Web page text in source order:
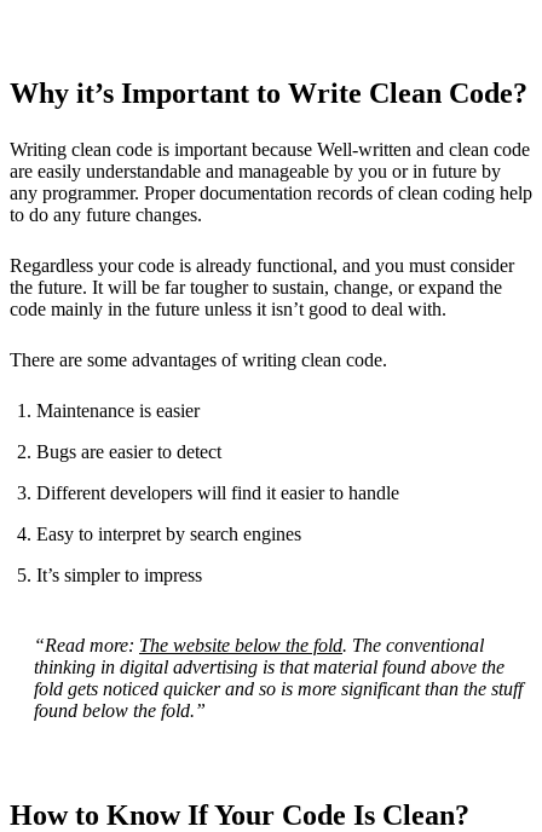
Why it’s Important to Write Clean Code?
Writing clean code is important because Well-written and clean code
are easily understandable and manageable by you or in future by
any programmer. Proper documentation records of clean coding help
to do any future changes.
Regardless your code is already functional, and you must consider
the future. It will be far tougher to sustain, change, or expand the
code mainly in the future unless it isn’t good to deal with.
There are some advantages of writing clean code.
Maintenance is easier
Bugs are easier to detect
Different developers will find it easier to handle
Easy to interpret by search engines
It’s simpler to impress
“Read more: The website below the fold. The conventional
thinking in digital advertising is that material found above the
fold gets noticed quicker and so is more significant than the stuff
found below the fold.”
How to Know If Your Code Is Clean?